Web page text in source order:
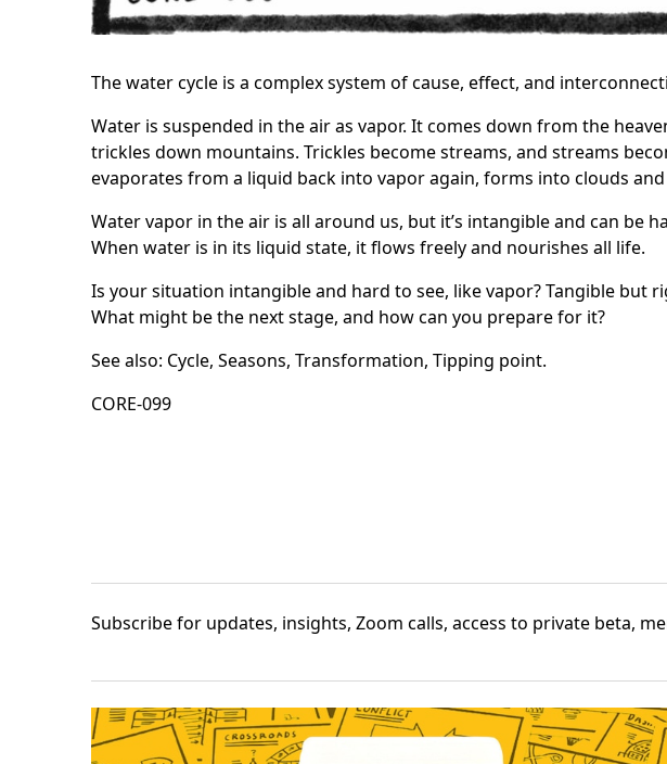
The water cycle is a complex system of cause, effect, and
Water is suspended in the air as vapor. It comes down from the
trickles down mountains. Trickles become streams, and streams
evaporates from a liquid back into vapor again, forms into clouds
Water vapor in the air is all around us, but it’s intangible and can be
When water is in its liquid state, it flows freely and nourishes all life.
Is your situation intangible and hard to see, like vapor? Tangible but
What might be the next stage, and how can you prepare for it?
See also: Cycle, Seasons, Transformation, Tipping point.
CORE-099
Subscribefor updates, insights, Zoom calls, access to private beta,